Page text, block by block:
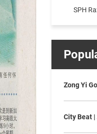
SPH
Zong Yi
City Beat |